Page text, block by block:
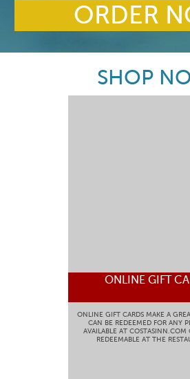
ORDER
SHOP
ONLINE GIFT
ONLINE GIFT CARDS MAKE A
CAN BE REDEEMED FOR ANY
AVAILABLE AT COSTASINN.COM
REDEEMABLE AT THE